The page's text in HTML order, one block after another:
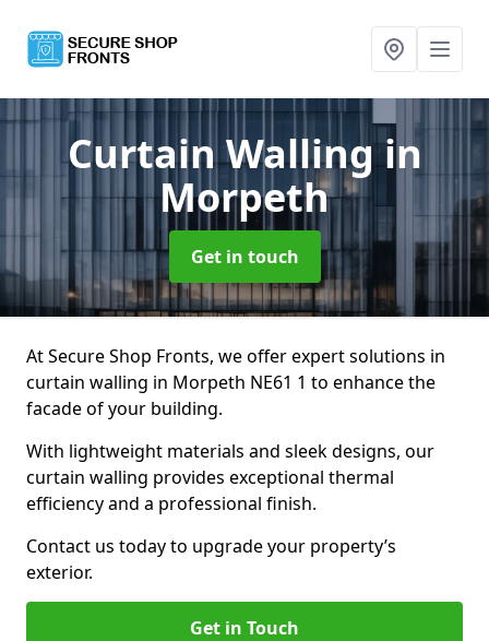
Curtain Wallingin
Morpeth
Get in touch
At Secure Shop Fronts, we offer expert solutions in
curtain walling in Morpeth NE61 1 to enhance the
facade of your building.
With lightweight materials and sleek designs, our
curtain walling provides exceptional thermal
efficiency and a professional finish.
Contact us today to upgrade your property’s
exterior.
Get in Touch